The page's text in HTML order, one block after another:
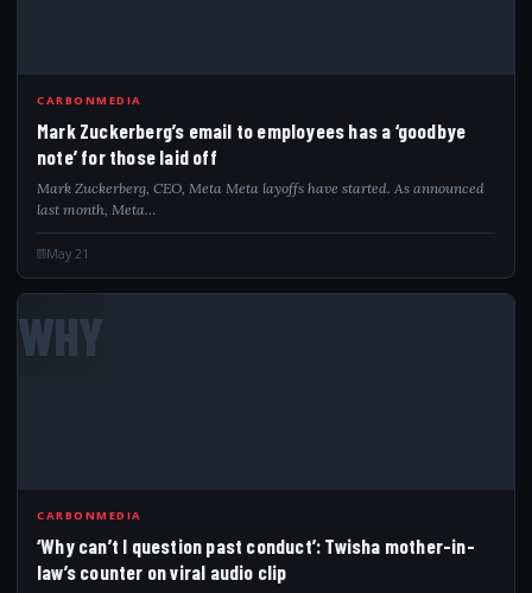
CARBONMEDIA
Mark Zuckerberg’s email to employees has a ‘goodbye
note’ for those laid off
Mark Zuckerberg, CEO, Meta Meta layoffs have started. As announced
last month, Meta…
May 21
WHY
CARBONMEDIA
‘Why can’t I question past conduct’: Twisha mother-in-
law’s counter on viral audio clip